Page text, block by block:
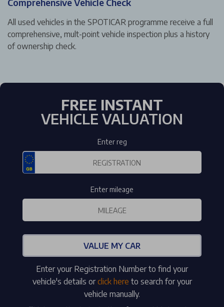
Comprehensive Vehicle Check
All used vehicles in the SPOTICAR programme receive a full
comprehensive, mult-point vehicle inspection plus a history
of ownership check.
FREE INSTANT
VEHICLE VALUATION
Enter reg
Enter mileage
VALUE MY CAR
Enter your Registration Number to find your
vehicle's details orclick here to search for your
vehicle manually.